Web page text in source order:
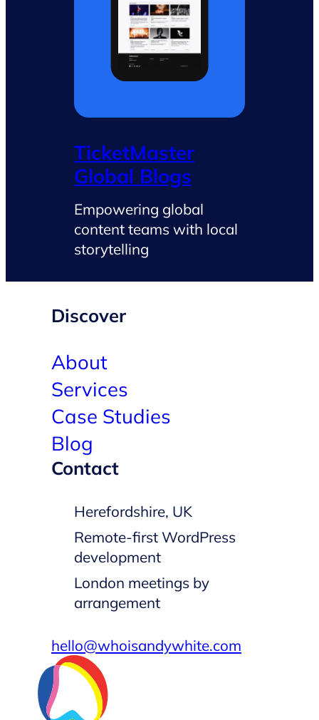
TicketMaster
Global Blogs
Empowering global
content teams with local
storytelling
Discover
About
Services
Case Studies
Blog
Contact
Herefordshire, UK
Remote-first WordPress
development
London meetings by
arrangement
hello@whoisandywhite.com